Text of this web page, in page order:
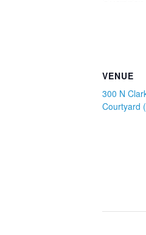
VENUE
300 N
Courtyard